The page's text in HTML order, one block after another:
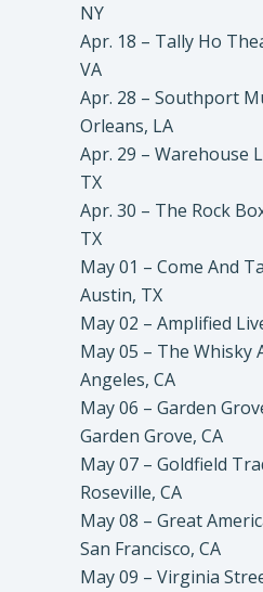
NY
Apr. 18 – Tally Ho
VA
Apr. 28 – Southport
Orleans, LA
Apr. 29 – Warehouse
TX
Apr. 30 – The Rock
TX
May 01 – Come And
Austin, TX
May 02 – Amplified
May 05 – The Whisky
Angeles, CA
May 06 – Garden
Garden Grove, CA
May 07 – Goldfield
Roseville, CA
May 08 – Great
San Francisco, CA
May 09 – Virginia